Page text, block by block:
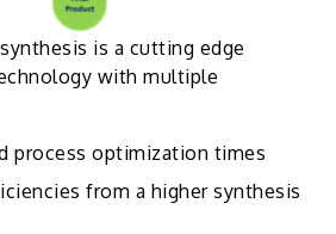
is a cutting edge
with multiple
process optimization times
from a higher synthesis